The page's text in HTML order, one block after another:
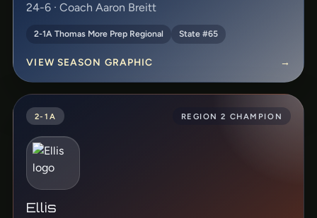
24-6 · Coach Aaron Breitt
2-1A Thomas More Prep Regional State #65
VIEW SEASON GRAPHIC →
2-1A REGION 2 CHAMPION
Ellis